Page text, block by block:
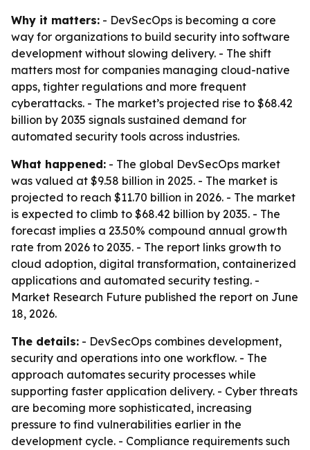
Why it matters: - DevSecOps is becoming a core
way for organizations to build security into software
development without slowing delivery. - The shift
matters most for companies managing cloud-native
apps, tighter regulations and more frequent
cyberattacks. - The market’s projected rise to $68.42
billion by 2035 signals sustained demand for
automated security tools across industries.
What happened: - The global DevSecOps market
was valued at $9.58 billion in 2025. - The market is
projected to reach $11.70 billion in 2026. - The market
is expected to climb to $68.42 billion by 2035. - The
forecast implies a 23.50% compound annual growth
rate from 2026 to 2035. - The report links growth to
cloud adoption, digital transformation, containerized
applications and automated security testing. -
Market Research Future published the report on June
18, 2026.
The details: - DevSecOps combines development,
security and operations into one workflow. - The
approach automates security processes while
supporting faster application delivery. - Cyber threats
are becoming more sophisticated, increasing
pressure to find vulnerabilities earlier in the
development cycle. - Compliance requirements such